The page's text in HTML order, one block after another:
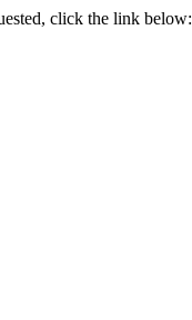
click the link below: